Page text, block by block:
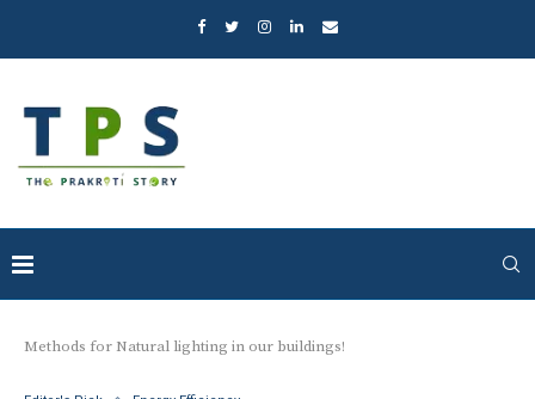
Methods for Natural lighting in our buildings!